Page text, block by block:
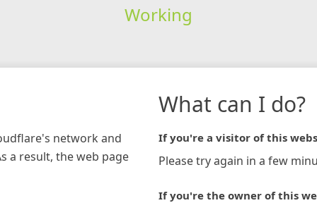
Working
network and
a result, the web page
What can I do?
If you're a visitor of this
Please try again in a few
If you're the owner of this